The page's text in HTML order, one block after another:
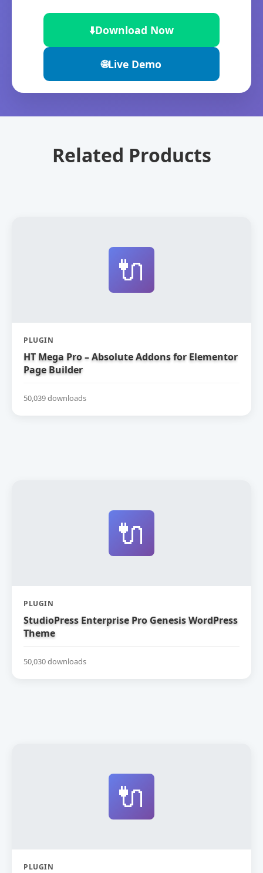
⬇️Download Now
🌐Live Demo
Related Products
🔌
PLUGIN
HT Mega Pro – Absolute Addons for Elementor
Page Builder
50,039 downloads
🔌
PLUGIN
StudioPress Enterprise Pro Genesis WordPress
Theme
50,030 downloads
🔌
PLUGIN